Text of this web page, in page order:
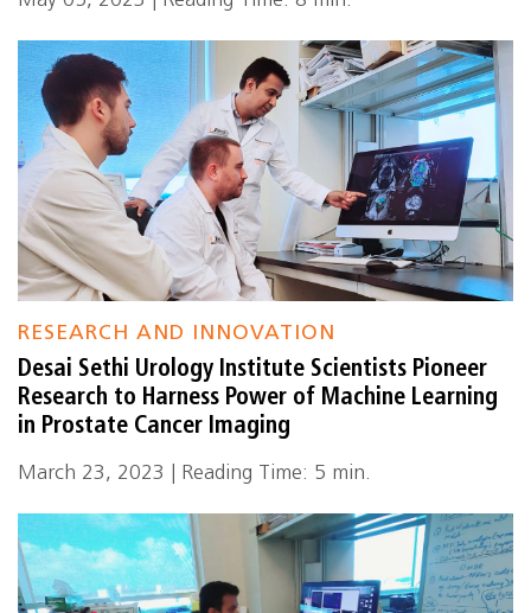
RESEARCH AND INNOVATION
Desai Sethi Urology Institute Scientists Pioneer
Research to Harness Power of Machine Learning
in Prostate Cancer Imaging
March 23, 2023 | Reading Time: 5 min.